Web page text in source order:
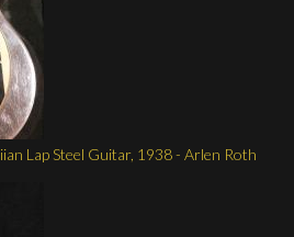
Lap Steel Guitar, 1938 - Arlen Roth